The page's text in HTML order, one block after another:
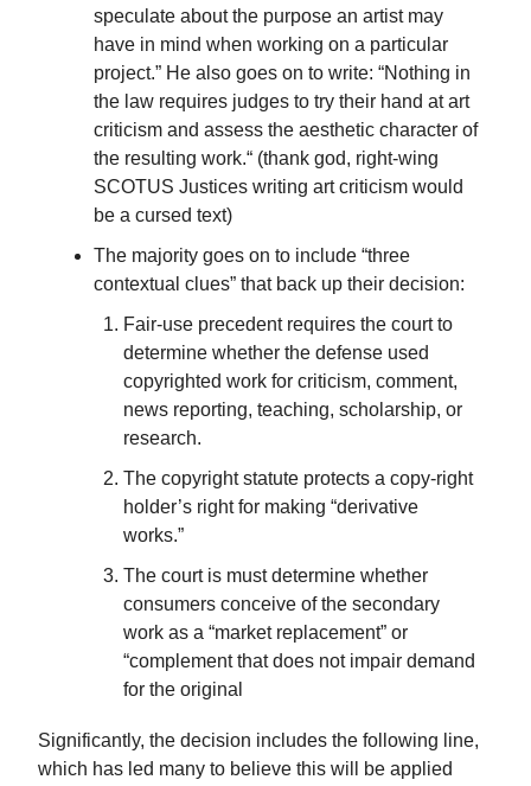
speculate about the purpose an artist may
have in mind when working on a particular
project.” He also goes on to write: “Nothing in
the law requires judges to try their hand at art
criticism and assess the aesthetic character of
the resulting work.“ (thank god, right-wing
SCOTUS Justices writing art criticism would
be a cursed text)
The majority goes on to include “three
contextual clues” that back up their decision:
Fair-use precedent requires the court to
determine whether the defense used
copyrighted work for criticism, comment,
news reporting, teaching, scholarship, or
research.
The copyright statute protects a copy-right
holder’s right for making “derivative
works.”
The court is must determine whether
consumers conceive of the secondary
work as a “market replacement” or
“complement that does not impair demand
for the original
Significantly, the decision includes the following line,
which has led many to believe this will be applied